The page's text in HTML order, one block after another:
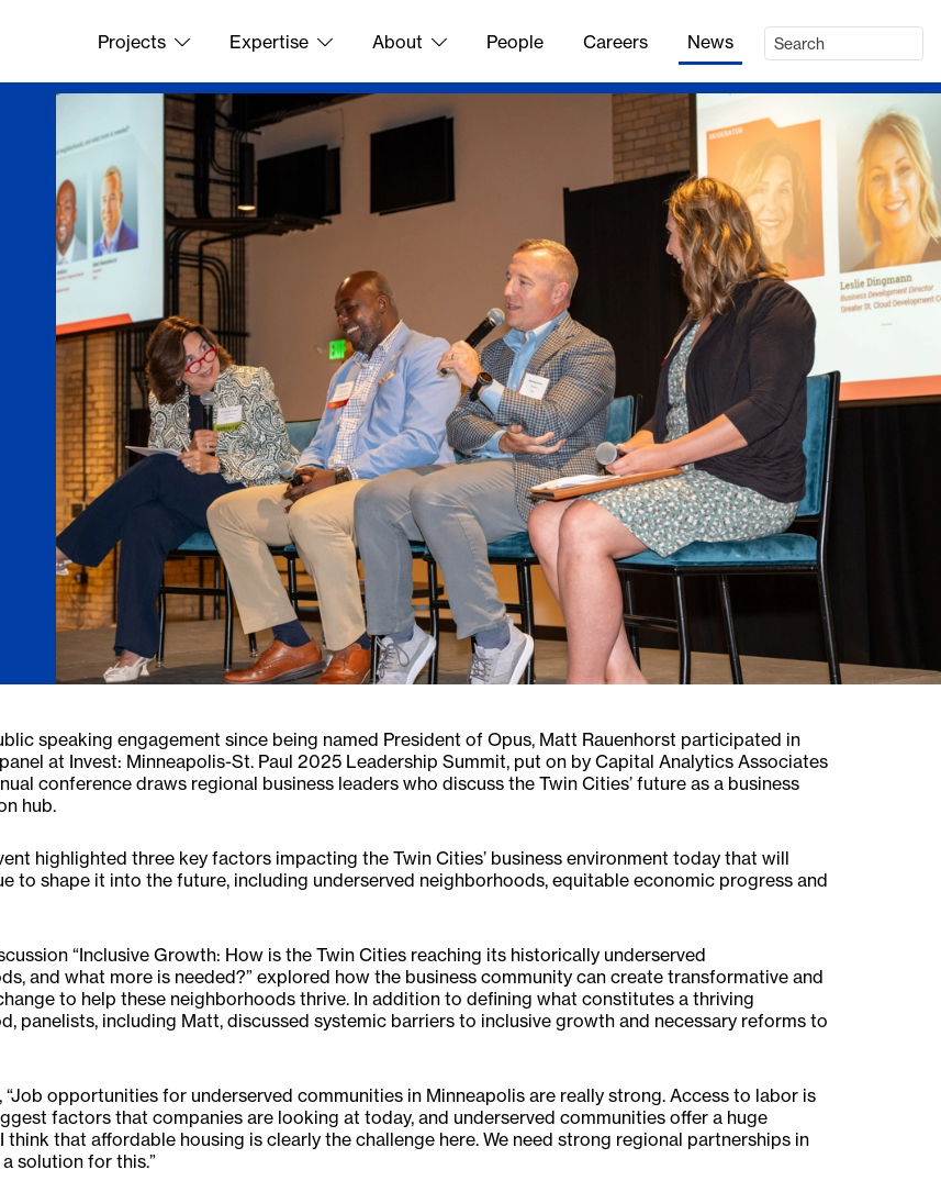
Projects Expertise About People Careers News
speaking engagement since being named President of Opus, Matt Rauenhorst participated in
at Invest: Minneapolis-St. Paul 2025 Leadership Summit, put on by Capital Analytics Associates
conference draws regional business leaders who discuss the Twin Cities’ future as a business
hub.
highlighted three key factors impacting the Twin Cities’ business environment today that will
to shape it into the future, including underserved neighborhoods, equitable economic progress and
“Inclusive Growth: How is the Twin Cities reaching its historically underserved
and what more is needed?” explored how the business community can create transformative and
to help these neighborhoods thrive. In addition to defining what constitutes a thriving
panelists, including Matt, discussed systemic barriers to inclusive growth and necessary reforms to
“Job opportunities for underserved communities in Minneapolis are really strong. Access to labor is
factors that companies are looking at today, and underserved communities offer a huge
think that affordable housing is clearly the challenge here. We need strong regional partnerships in
solution for this.”